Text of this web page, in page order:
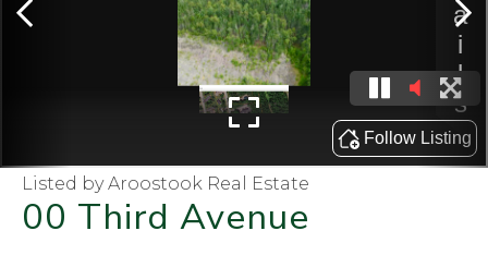
00 Third Avenue
Listed by Aroostook Real Estate